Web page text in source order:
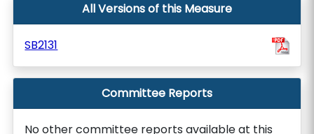
All Versions of this Measure
SB2131
Committee Reports
No other committee reports available at this